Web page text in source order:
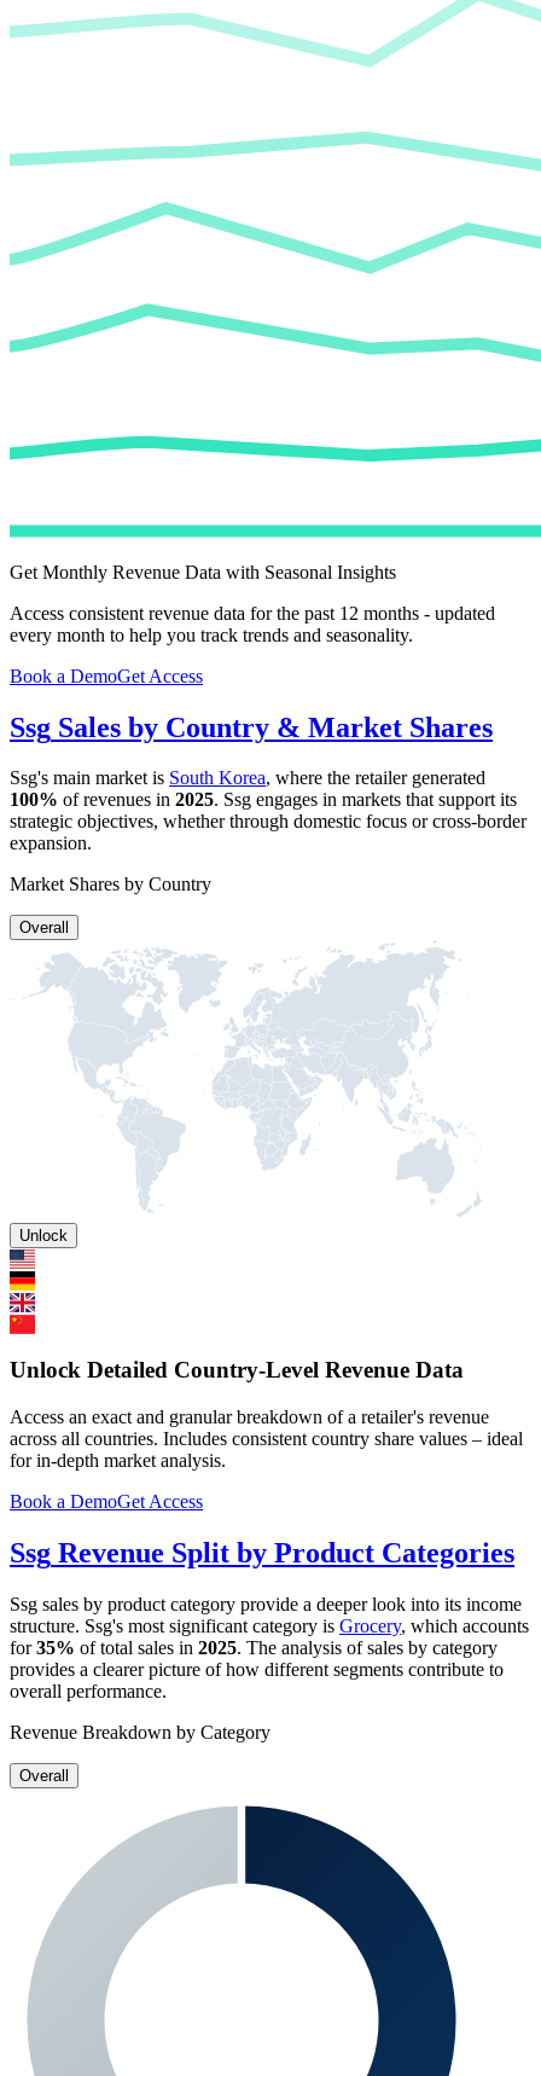
Get Monthly Revenue Data with Seasonal Insights
Access consistent revenue data for the past 12 months - updated
every month to help you track trends and seasonality.
Book a DemoGet Access
Ssg Sales by Country & Market Shares
Ssg's main market is South Korea, where the retailer generated
100% of revenues in 2025. Ssg engages in markets that support its
strategic objectives, whether through domestic focus or cross-border
expansion.
Market Shares by Country
Overall
Unlock
Unlock Detailed Country-Level Revenue Data
Access an exact and granular breakdown of a retailer's revenue
across all countries. Includes consistent country share values – ideal
for in-depth market analysis.
Book a DemoGet Access
Ssg Revenue Split by Product Categories
Ssg sales by product category provide a deeper look into its income
structure. Ssg's most significant category is Grocery, which accounts
for35% of total sales in 2025. The analysis of sales by category
provides a clearer picture of how different segments contribute to
overall performance.
Revenue Breakdown by Category
Overall